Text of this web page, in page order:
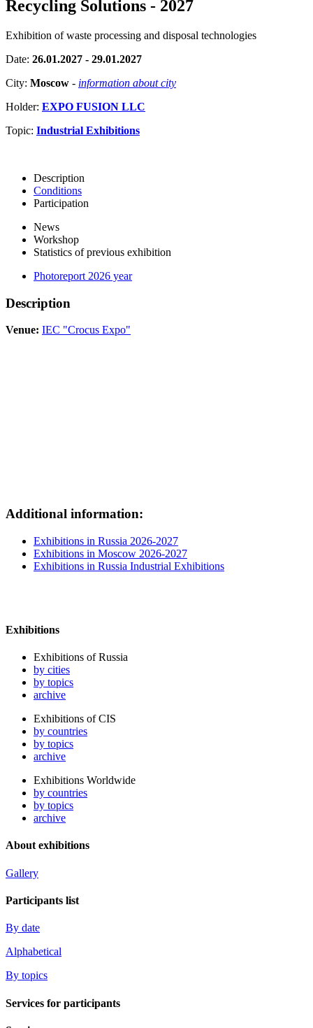
Recycling Solutions - 2027
Exhibition of waste processing and disposal technologies
Date: 26.01.2027 - 29.01.2027
City: Moscow - information about city
Holder: EXPO FUSION LLC
Topic: Industrial Exhibitions
Description
Conditions
Participation
News
Workshop
Statistics of previous exhibition
Photoreport 2026 year
Description
Venue: IEC "Crocus Expo"
Additional information:
Exhibitions in Russia 2026-2027
Exhibitions in Moscow 2026-2027
Exhibitions in Russia Industrial Exhibitions
Exhibitions
Exhibitions of Russia
by cities
by topics
archive
Exhibitions of CIS
by countries
by topics
archive
Exhibitions Worldwide
by countries
by topics
archive
About exhibitions
Gallery
Participants list
By date
Alphabetical
By topics
Services for participants